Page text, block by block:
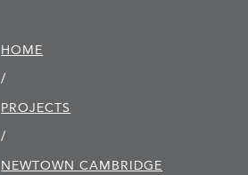
HOME
/
PROJECTS
/
NEWTOWN CAMBRIDGE